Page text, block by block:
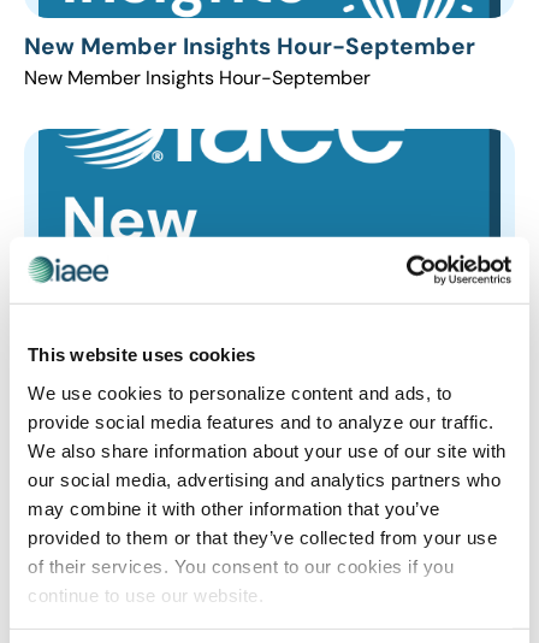
This website uses cookies
We use cookies to personalize content and ads, to
provide social media features and to analyze our traffic.
We also share information about your use of our site with
our social media, advertising and analytics partners who
may combine it with other information that you’ve
provided to them or that they’ve collected from your use
of their services. You consent to our cookies if you
continue to use our website.
New Member Insights Hour-September
New Member Insights Hour-September
New Member Insights Hour-July
New Member Insights Hour-July